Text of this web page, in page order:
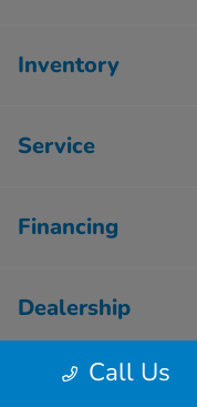
Call Us
Inventory
Service
Financing
Dealership
Employment